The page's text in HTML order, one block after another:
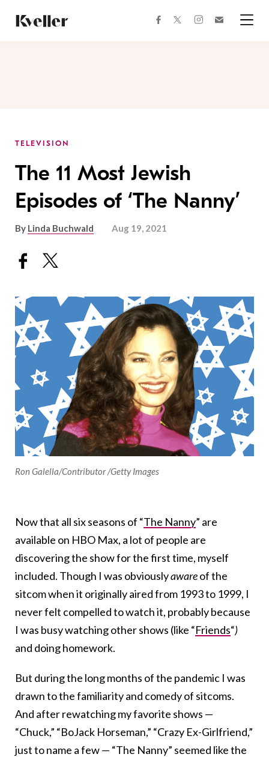
Content
Footer
facebooktwitterinstagram
TELEVISION
The 11 Most Jewish
Episodes of ‘The Nanny’
By Linda Buchwald Aug 19, 2021
Ron Galella/Contributor /Getty Images
Now that all six seasons of “The Nanny” are
available on HBO Max, a lot of people are
discovering the show for the first time, myself
included. Though I was obviouslyawareof the
sitcom when it originally aired from 1993 to 1999, I
never felt compelled to watch it, probably because
I was busy watching other shows (like “Friends“)
and doing homework.
But during the long months of the pandemic I was
drawn to the familiarity and comedy of sitcoms.
And after rewatching my favorite shows —
“Chuck,” “BoJack Horseman,” “Crazy Ex-Girlfriend,”
just to name a few — “The Nanny” seemed like the